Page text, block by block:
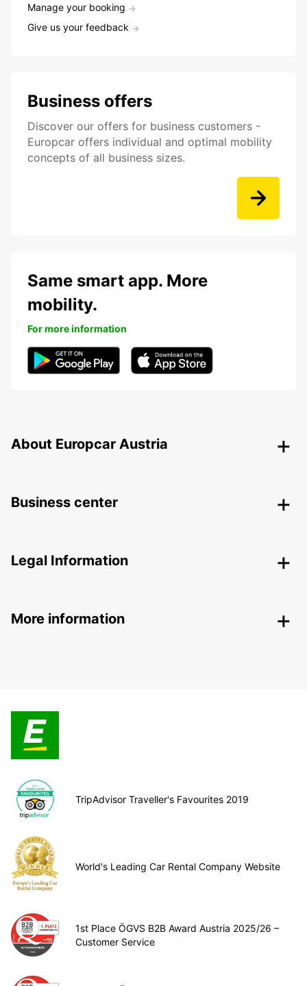
Manage your booking
Give us your feedback
Business offers
Discover our offers for business customers -
Europcar offers individual and optimal mobility
concepts of all business sizes.
Same smart app. More
mobility.
For more information
About Europcar Austria
Business center
Legal Information
More information
TripAdvisor Traveller's Favourites 2019
World's Leading Car Rental Company Website
1st Place ÖGVS B2B Award Austria 2025/26 –
Customer Service